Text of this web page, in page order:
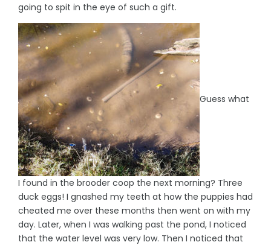
going to spit in the eye of such a gift.
Guess what
I found in the brooder coop the next morning? Three
duck eggs! I gnashed my teeth at how the puppies had
cheated me over these months then went on with my
day. Later, when I was walking past the pond, I noticed
that the water level was very low. Then I noticed that